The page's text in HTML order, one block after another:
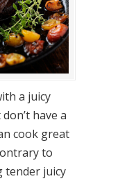
a juicy
have a
cook great
to
tender juicy